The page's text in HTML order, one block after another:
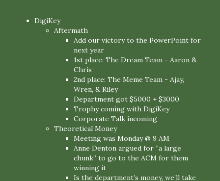
DigiKey
Aftermath
Add our victory to the PowerPoint for
next year
1st place: The Dream Team - Aaron &
Chris
2nd place: The Meme Team - Ajay,
Wren, & Riley
Department got $5000 + $3000
Trophy coming with DigiKey
Corporate Talk incoming
Theoretical Money
Meeting was Monday @ 9 AM
Anne Denton argued for “a large
chunk” to go to the ACM for them
winning it
Is the department’s money, we’ll take